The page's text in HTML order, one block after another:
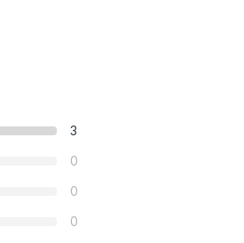
3
0
0
0